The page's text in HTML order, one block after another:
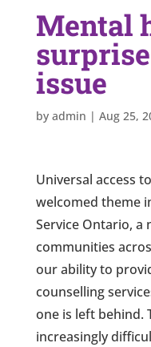
Mental
issue
by admin | Aug 25,
Universal access
welcomed theme
Service Ontario, a
communities
our ability to
counselling
one is left behind.
increasingly